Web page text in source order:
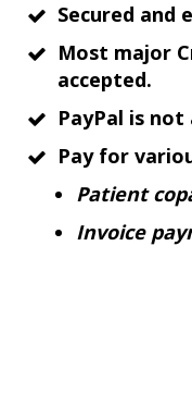
Secured and
Most major
accepted.
PayPal is not
Pay for
Patient
Invoice